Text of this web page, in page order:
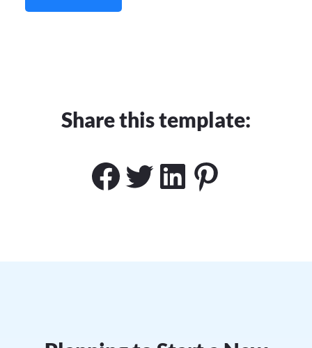
Share this template:
Facebook
Twitter
LinkedIn